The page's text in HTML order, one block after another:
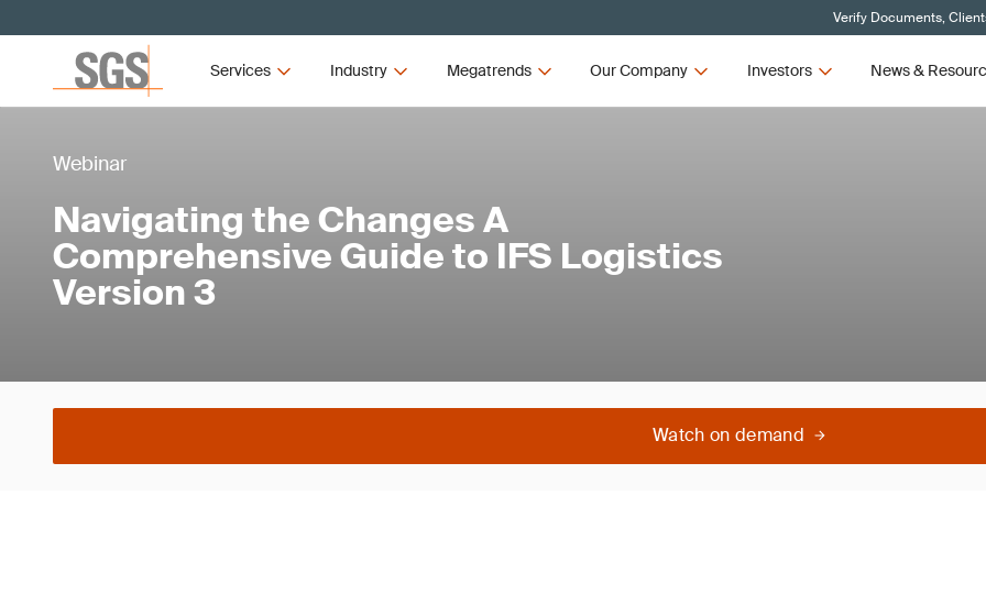
Verify Documents,
Services Industry Megatrends Our Company Investors News &
Webinar
Navigating the Changes A
Comprehensive Guide to IFS Logistics
Version 3
Watch on demand